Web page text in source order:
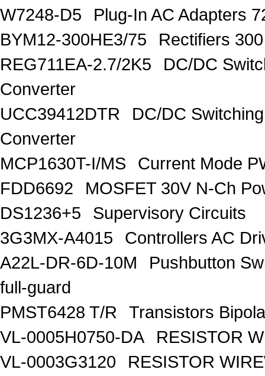
W7248-D5
Plug-In AC Adapters
BYM12-300HE3/75
Rectifiers
REG711EA-2.7/2K5
DC/DC
Converter
UCC39412DTR
DC/DC
Converter
MCP1630T-I/MS
Current Mode
FDD6692
MOSFET 30V N-Ch
DS1236+5
Supervisory Circuits
3G3MX-A4015
Controllers AC
A22L-DR-6D-10M
Pushbutton
full-guard
PMST6428 T/R
Transistors
VL-0005H0750-DA
RESISTOR
VL-0003G3120
RESISTOR